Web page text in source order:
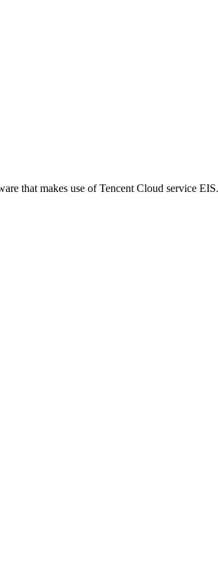
that makes use of Tencent Cloud service EIS.